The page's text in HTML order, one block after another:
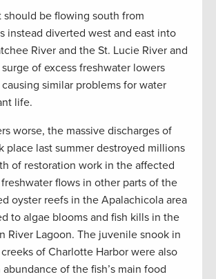
should be flowing south from
instead diverted west and east into
River and the St. Lucie River and
of excess freshwater lowers
similar problems for water
life.
worse, the massive discharges of
place last summer destroyed millions
of restoration work in the affected
flows in other parts of the
oyster reefs in the Apalachicola area
to algae blooms and fish kills in the
River Lagoon. The juvenile snook in
of Charlotte Harbor were also
of the fish’s main food